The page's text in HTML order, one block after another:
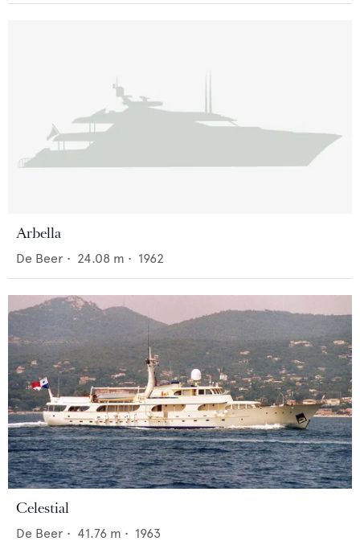
Arbella
De Beer • 24.08 m • 1962
Celestial
De Beer • 41.76 m • 1963